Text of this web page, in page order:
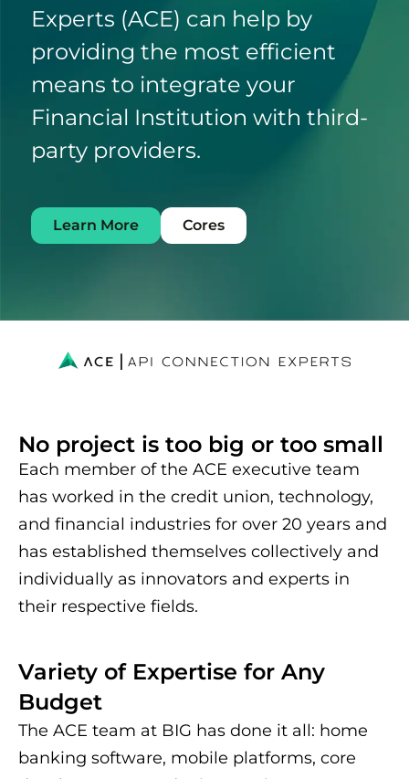
Experts (ACE) can help by
providing the most efficient
means to integrate your
Financial Institution with third-
party providers.
Learn More Cores
No project is too big or too small
Each member of the ACE executive team
has worked in the credit union, technology,
and financial industries for over 20 years and
has established themselves collectively and
individually as innovators and experts in
their respective fields.
Variety of Expertise for Any
Budget
The ACE team at BIG has done it all: home
banking software, mobile platforms, core